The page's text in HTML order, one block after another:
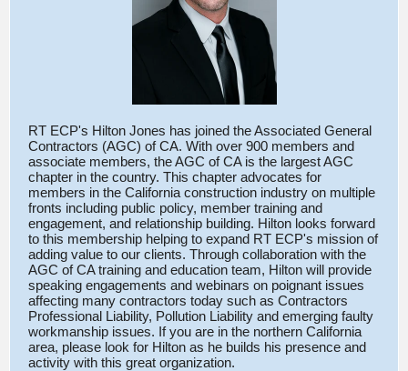
RT ECP's Hilton Jones has joined the Associated General
Contractors (AGC) of CA. With over 900 members and
associate members, the AGC of CA is the largest AGC
chapter in the country. This chapter advocates for
members in the California construction industry on multiple
fronts including public policy, member training and
engagement, and relationship building. Hilton looks forward
to this membership helping to expand RT ECP's mission of
adding value to our clients. Through collaboration with the
AGC of CA training and education team, Hilton will provide
speaking engagements and webinars on poignant issues
affecting many contractors today such as Contractors
Professional Liability, Pollution Liability and emerging faulty
workmanship issues. If you are in the northern California
area, please look for Hilton as he builds his presence and
activity with this great organization.